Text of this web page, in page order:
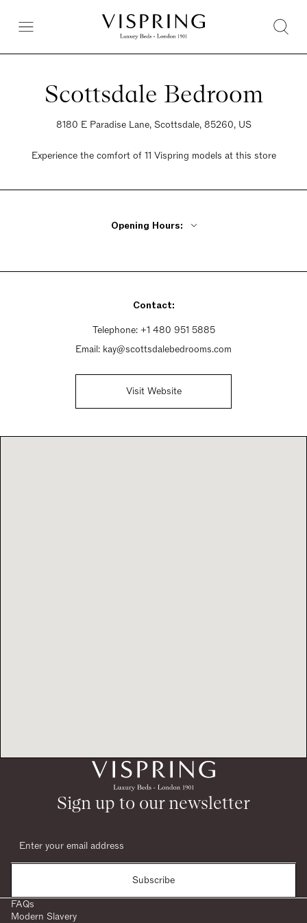
Scottsdale Bedroom
8180 E Paradise Lane, Scottsdale, 85260, US
Experience the comfort of 11 Vispring models at this store
Opening Hours:
Saturday 10am - 5pm
Contact:
Telephone: +1 480 951 5885
Email: kay@scottsdalebedrooms.com
Visit Website
Sign up to our newsletter
Subscribe
FAQs
Modern Slavery